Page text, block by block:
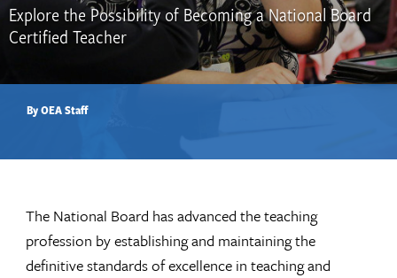
Explore the Possibility of Becoming a National Board
Certified Teacher
By OEA Staff
The National Board has advanced the teaching
profession by establishing and maintaining the
definitive standards of excellence in teaching and